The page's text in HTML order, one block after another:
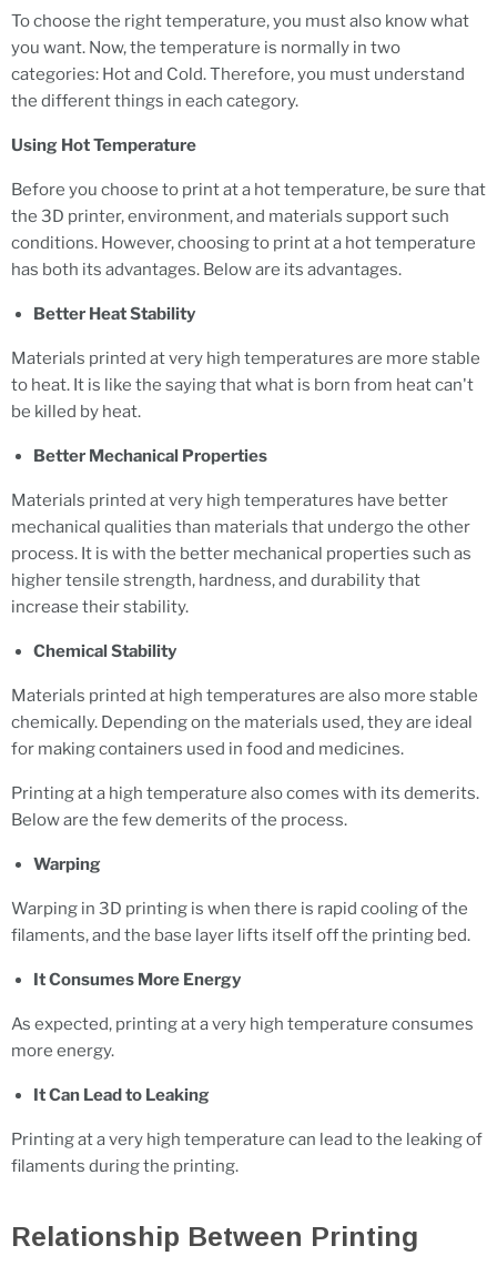
To choose the right temperature, you must also know what
you want. Now, the temperature is normally in two
categories: Hot and Cold. Therefore, you must understand
the different things in each category.
Using Hot Temperature
Before you choose to print at a hot temperature, be sure that
the 3D printer, environment, and materials support such
conditions. However, choosing to print at a hot temperature
has both its advantages. Below are its advantages.
Better Heat Stability
Materials printed at very high temperatures are more stable
to heat. It is like the saying that what is born from heat can't
be killed by heat.
Better Mechanical Properties
Materials printed at very high temperatures have better
mechanical qualities than materials that undergo the other
process. It is with the better mechanical properties such as
higher tensile strength, hardness, and durability that
increase their stability.
Chemical Stability
Materials printed at high temperatures are also more stable
chemically. Depending on the materials used, they are ideal
for making containers used in food and medicines.
Printing at a high temperature also comes with its demerits.
Below are the few demerits of the process.
Warping
Warping in 3D printing is when there is rapid cooling of the
filaments, and the base layer lifts itself off the printing bed.
It Consumes More Energy
As expected, printing at a very high temperature consumes
more energy.
It Can Lead to Leaking
Printing at a very high temperature can lead to the leaking of
filaments during the printing.
Relationship Between Printing